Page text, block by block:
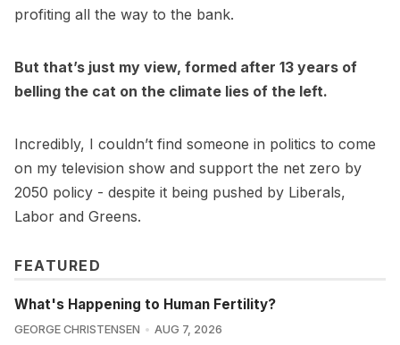
profiting all the way to the bank.
But that’s just my view, formed after 13 years of
belling the cat on the climate lies of the left.
Incredibly, I couldn’t find someone in politics to come
on my television show and support the net zero by
2050 policy - despite it being pushed by Liberals,
Labor and Greens.
FEATURED
What's Happening to Human Fertility?
GEORGE CHRISTENSEN AUG 7, 2026